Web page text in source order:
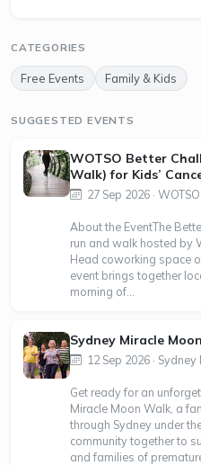
CATEGORIES
Free Events Family & Kids
SUGGESTED EVENTS
WOTSO Better
Walk) for Kids’
27 Sep 2026 ·
About the EventThe
run and walk hosted by
Head coworking space
event brings together
morning of...
Sydney Miracle
12 Sep 2026 ·
Get ready for an
Miracle Moon Walk, a
through Sydney under
community together to
and families of